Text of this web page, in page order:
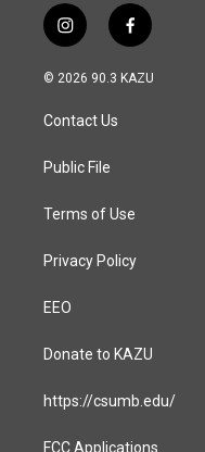
i
n
s
a
g
a
f
a
c
© 2026 90.3 KAZU
Contact Us
Public File
Terms of Use
Privacy Policy
EEO
Donate to KAZU
https://csumb.edu/
FCC Applications